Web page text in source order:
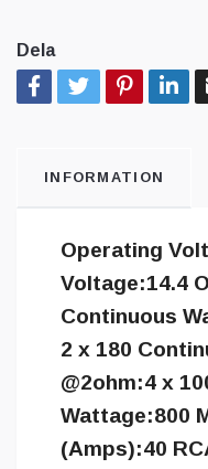
Dela
INFORMATION
Operating
Voltage:14.4
Continuous
2 x 180
@2ohm:4 x
Wattage:800
(Amps):40